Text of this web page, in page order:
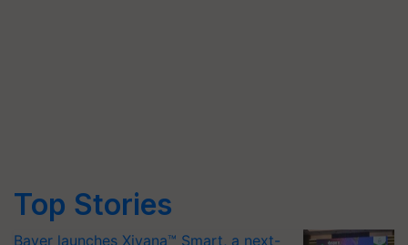
Top Stories
Bayer launches Xivana™ Smart, a next-